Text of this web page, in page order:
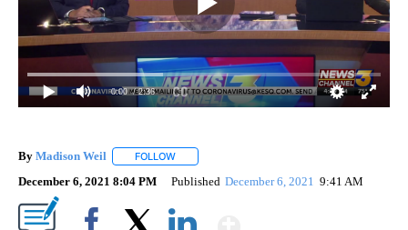
0:00 / 2:36
By Madison Weil FOLLOW
December 6, 2021 8:04 PM Published December 6, 2021 9:41 AM